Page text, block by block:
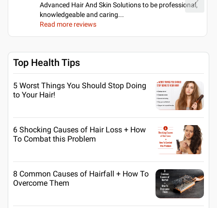
Advanced Hair And Skin Solutions to be professional,
knowledgeable and caring...
Read more reviews
Top Health Tips
5 Worst Things You Should Stop Doing
to Your Hair!
6 Shocking Causes of Hair Loss + How
To Combat this Problem
8 Common Causes of Hairfall + How To
Overcome Them